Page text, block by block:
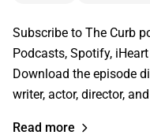
Subscribe to The Curb
Podcasts, Spotify,
Download the episode
writer, actor, director,
Read more